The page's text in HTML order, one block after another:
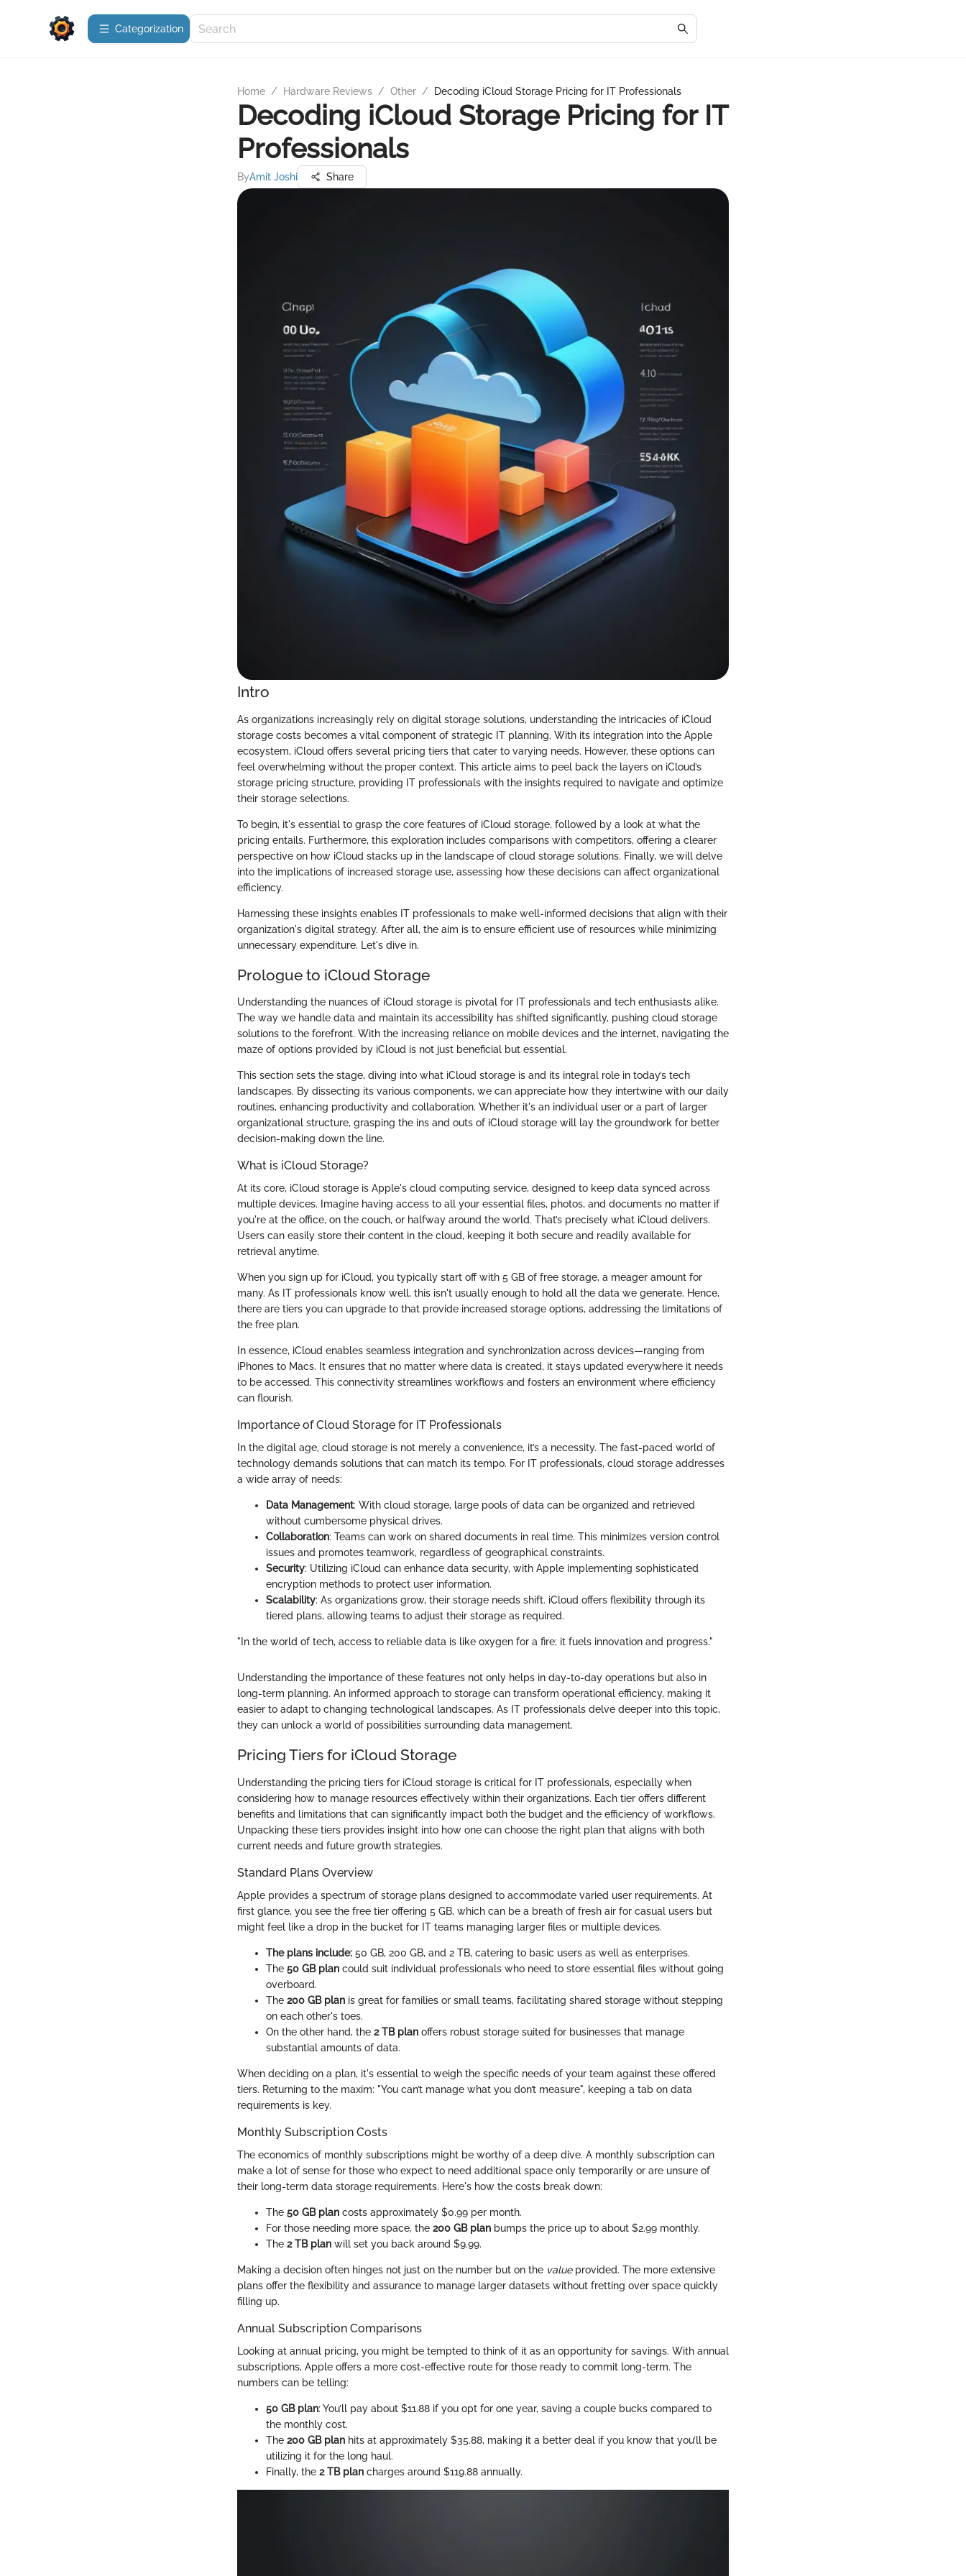
Сategorization
Home / Hardware Reviews / Other / Decoding iCloud Storage Pricing for IT Professionals
Decoding iCloud Storage Pricing for IT
Professionals
ByAmit Joshi Share
Intro
As organizations increasingly rely on digital storage solutions, understanding the intricacies of iCloud
storage costs becomes a vital component of strategic IT planning. With its integration into the Apple
ecosystem, iCloud offers several pricing tiers that cater to varying needs. However, these options can
feel overwhelming without the proper context. This article aims to peel back the layers on iCloud’s
storage pricing structure, providing IT professionals with the insights required to navigate and optimize
their storage selections.
To begin, it's essential to grasp the core features of iCloud storage, followed by a look at what the
pricing entails. Furthermore, this exploration includes comparisons with competitors, offering a clearer
perspective on how iCloud stacks up in the landscape of cloud storage solutions. Finally, we will delve
into the implications of increased storage use, assessing how these decisions can affect organizational
efficiency.
Harnessing these insights enables IT professionals to make well-informed decisions that align with their
organization's digital strategy. After all, the aim is to ensure efficient use of resources while minimizing
unnecessary expenditure. Let's dive in.
Prologue to iCloud Storage
Understanding the nuances of iCloud storage is pivotal for IT professionals and tech enthusiasts alike.
The way we handle data and maintain its accessibility has shifted significantly, pushing cloud storage
solutions to the forefront. With the increasing reliance on mobile devices and the internet, navigating the
maze of options provided by iCloud is not just beneficial but essential.
This section sets the stage, diving into what iCloud storage is and its integral role in today’s tech
landscapes. By dissecting its various components, we can appreciate how they intertwine with our daily
routines, enhancing productivity and collaboration. Whether it's an individual user or a part of larger
organizational structure, grasping the ins and outs of iCloud storage will lay the groundwork for better
decision-making down the line.
What is iCloud Storage?
At its core, iCloud storage is Apple's cloud computing service, designed to keep data synced across
multiple devices. Imagine having access to all your essential files, photos, and documents no matter if
you're at the office, on the couch, or halfway around the world. That’s precisely what iCloud delivers.
Users can easily store their content in the cloud, keeping it both secure and readily available for
retrieval anytime.
When you sign up for iCloud, you typically start off with 5 GB of free storage, a meager amount for
many. As IT professionals know well, this isn't usually enough to hold all the data we generate. Hence,
there are tiers you can upgrade to that provide increased storage options, addressing the limitations of
the free plan.
In essence, iCloud enables seamless integration and synchronization across devices—ranging from
iPhones to Macs. It ensures that no matter where data is created, it stays updated everywhere it needs
to be accessed. This connectivity streamlines workflows and fosters an environment where efficiency
can flourish.
Importance of Cloud Storage for IT Professionals
In the digital age, cloud storage is not merely a convenience, it’s a necessity. The fast-paced world of
technology demands solutions that can match its tempo. For IT professionals, cloud storage addresses
a wide array of needs:
Data Management: With cloud storage, large pools of data can be organized and retrieved
without cumbersome physical drives.
Collaboration: Teams can work on shared documents in real time. This minimizes version control
issues and promotes teamwork, regardless of geographical constraints.
Security: Utilizing iCloud can enhance data security, with Apple implementing sophisticated
encryption methods to protect user information.
Scalability: As organizations grow, their storage needs shift. iCloud offers flexibility through its
tiered plans, allowing teams to adjust their storage as required.
"In the world of tech, access to reliable data is like oxygen for a fire; it fuels innovation and progress."
Understanding the importance of these features not only helps in day-to-day operations but also in
long-term planning. An informed approach to storage can transform operational efficiency, making it
easier to adapt to changing technological landscapes. As IT professionals delve deeper into this topic,
they can unlock a world of possibilities surrounding data management.
Pricing Tiers for iCloud Storage
Understanding the pricing tiers for iCloud storage is critical for IT professionals, especially when
considering how to manage resources effectively within their organizations. Each tier offers different
benefits and limitations that can significantly impact both the budget and the efficiency of workflows.
Unpacking these tiers provides insight into how one can choose the right plan that aligns with both
current needs and future growth strategies.
Standard Plans Overview
Apple provides a spectrum of storage plans designed to accommodate varied user requirements. At
first glance, you see the free tier offering 5 GB, which can be a breath of fresh air for casual users but
might feel like a drop in the bucket for IT teams managing larger files or multiple devices.
The plans include: 50 GB, 200 GB, and 2 TB, catering to basic users as well as enterprises.
The 50 GB plan could suit individual professionals who need to store essential files without going
overboard.
The 200 GB plan is great for families or small teams, facilitating shared storage without stepping
on each other's toes.
On the other hand, the 2 TB plan offers robust storage suited for businesses that manage
substantial amounts of data.
When deciding on a plan, it's essential to weigh the specific needs of your team against these offered
tiers. Returning to the maxim: "You can’t manage what you don’t measure", keeping a tab on data
requirements is key.
Monthly Subscription Costs
The economics of monthly subscriptions might be worthy of a deep dive. A monthly subscription can
make a lot of sense for those who expect to need additional space only temporarily or are unsure of
their long-term data storage requirements. Here's how the costs break down:
The 50 GB plan costs approximately $0.99 per month.
For those needing more space, the 200 GB plan bumps the price up to about $2.99 monthly.
The 2 TB plan will set you back around $9.99.
Making a decision often hinges not just on the number but on the valueprovided. The more extensive
plans offer the flexibility and assurance to manage larger datasets without fretting over space quickly
filling up.
Annual Subscription Comparisons
Looking at annual pricing, you might be tempted to think of it as an opportunity for savings. With annual
subscriptions, Apple offers a more cost-effective route for those ready to commit long-term. The
numbers can be telling:
50 GB plan: You’ll pay about $11.88 if you opt for one year, saving a couple bucks compared to
the monthly cost.
The 200 GB plan hits at approximately $35.88, making it a better deal if you know that you’ll be
utilizing it for the long haul.
Finally, the 2 TB plan charges around $119.88 annually.